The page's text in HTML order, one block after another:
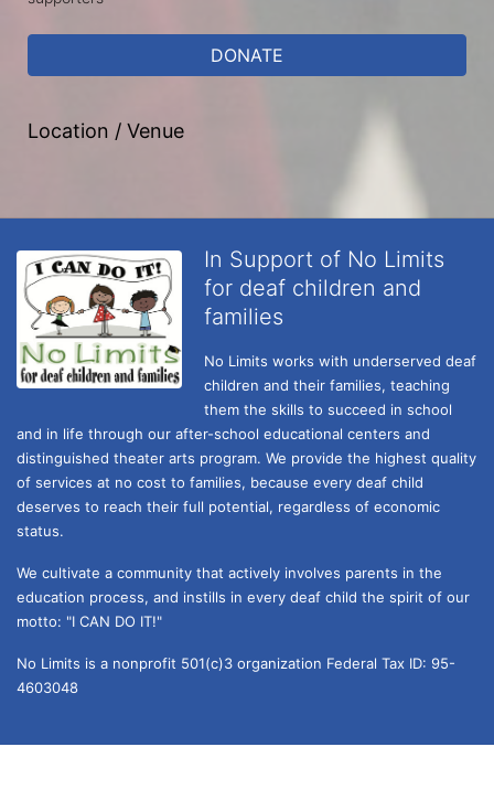
DONATE
Location / Venue
In Support of No Limits
for deaf children and
families
No Limits works with underserved deaf
children and their families, teaching
them the skills to succeed in school
and in life through our after-school educational centers and
distinguished theater arts program. We provide the highest quality
of services at no cost to families, because every deaf child
deserves to reach their full potential, regardless of economic
status.
We cultivate a community that actively involves parents in the
education process, and instills in every deaf child the spirit of our
motto: "I CAN DO IT!"
No Limits is a nonprofit 501(c)3 organization Federal Tax ID: 95-
4603048